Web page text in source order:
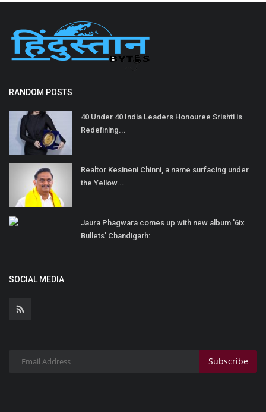
RANDOM POSTS
40 Under 40 India Leaders Honouree Srishti is
Redefining...
Realtor Kesineni Chinni, a name surfacing under
the Yellow...
Jaura Phagwara comes up with new album '6ix
Bullets' Chandigarh:
SOCIAL MEDIA
Subscribe